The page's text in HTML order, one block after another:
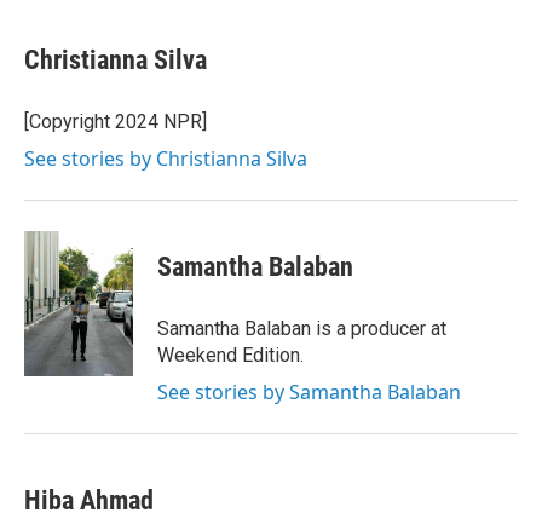
Christianna Silva
[Copyright 2024 NPR]
See stories by Christianna Silva
Samantha Balaban
Samantha Balaban is a producer at
Weekend Edition.
See stories by Samantha Balaban
Hiba Ahmad